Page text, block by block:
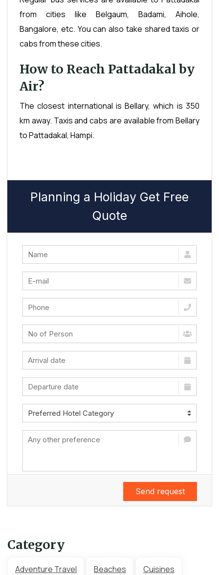
from cities like Belgaum, Badami, Aihole,
Bangalore, etc. You can also take shared taxis or
cabs from these cities.
How to Reach Pattadakal by
Air?
The closest international is Bellary, which is 350
km away. Taxis and cabs are available from Bellary
to Pattadakal, Hampi.
Planning a Holiday Get Free
Quote
Send request
Category
Adventure Travel Beaches Cuisines